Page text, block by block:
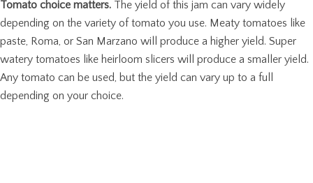
Tomato choice matters. The yield of this jam can vary widely
depending on the variety of tomato you use. Meaty tomatoes like
paste, Roma, or San Marzano will produce a higher yield. Super
watery tomatoes like heirloom slicers will produce a smaller yield.
Any tomato can be used, but the yield can vary up to a full
depending on your choice.